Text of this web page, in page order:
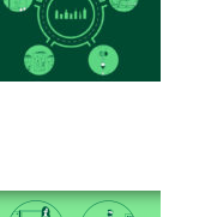
Stem
the